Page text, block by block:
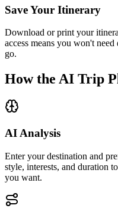
Save Your Itinerary
Download or print your
access means you won't
go.
How the AI Trip
AI Analysis
Enter your destination and
style, interests, and duration
you want.